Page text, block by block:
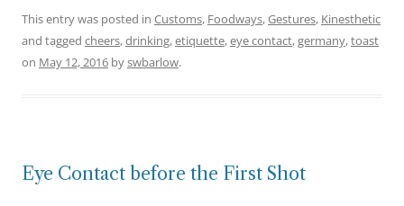
This entry was posted in Customs, Foodways,Gestures, Kinesthetic
and tagged cheers,drinking,etiquette,eye contact,germany,toast
on May 12, 2016 byswbarlow.
Eye Contact before the First Shot